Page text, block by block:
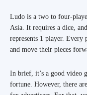
Ludo is a two to four-
Asia. It requires a dice,
represents 1 player.
and move their pieces
In brief, it’s a good video
fortune. However, there